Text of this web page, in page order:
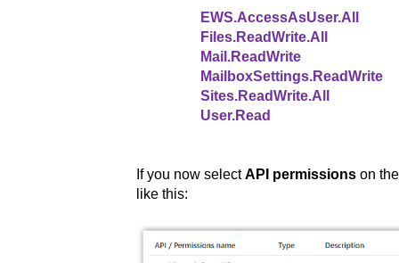
EWS.AccessAsUser.All
Files.ReadWrite.All
Mail.ReadWrite
MailboxSettings.ReadWrite
Sites.ReadWrite.All
User.Read
If you now selectAPI permissions on
like this: